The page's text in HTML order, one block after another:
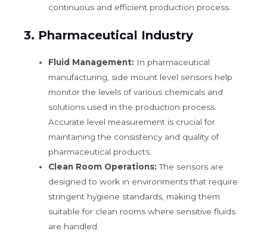
continuous and efficient production process.
3. Pharmaceutical Industry
Fluid Management: In pharmaceutical
manufacturing, side mount level sensors help
monitor the levels of various chemicals and
solutions used in the production process.
Accurate level measurement is crucial for
maintaining the consistency and quality of
pharmaceutical products.
Clean Room Operations: The sensors are
designed to work in environments that require
stringent hygiene standards, making them
suitable for clean rooms where sensitive fluids
are handled.